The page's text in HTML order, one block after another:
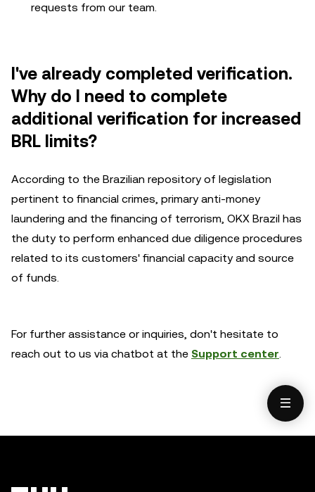
requests from our team.
I've already completed verification.
Why do I need to complete
additional verification for increased
BRL limits?
According to the Brazilian repository of legislation
pertinent to financial crimes, primary anti-money
laundering and the financing of terrorism, OKX Brazil has
the duty to perform enhanced due diligence procedures
related to its customers' financial capacity and source
of funds.
For further assistance or inquiries, don't hesitate to
reach out to us via chatbot at the Support center.